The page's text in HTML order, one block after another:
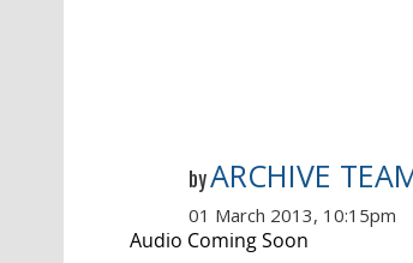
byARCHIVE
01 March 2013, 10:15pm